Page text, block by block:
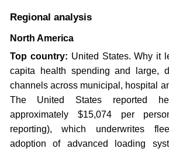
Regional analysis
North America
Top country: United States. Why it
capita health spending and large,
channels across municipal, hospital
The United States reported
approximately $15,074 per
reporting), which underwrites
adoption of advanced loading